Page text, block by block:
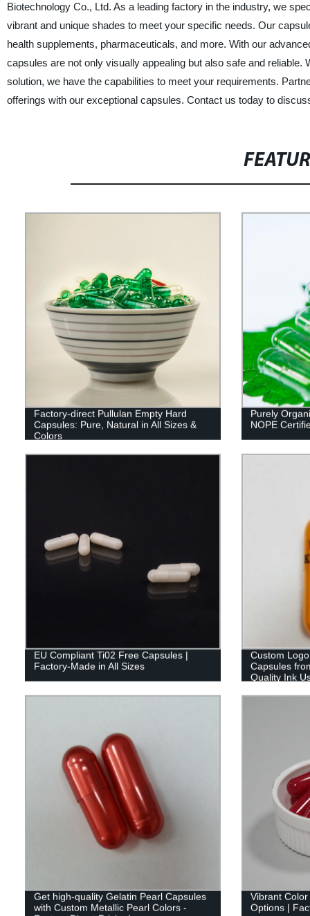
Biotechnology Co., Ltd. As a leading factory in the industry, we
vibrant and unique shades to meet your specific needs. Our
health supplements, pharmaceuticals, and more. With our
capsules are not only visually appealing but also safe and
solution, we have the capabilities to meet your requirements.
offerings with our exceptional capsules. Contact us today to
Factory-direct Pullulan Empty Hard
Capsules: Pure, Natural in All Sizes &
Colors
Purely
NOPE
EU Compliant Ti02 Free Capsules |
Factory-Made in All Sizes
Custom
Capsules
Quality Ink
Get high-quality Gelatin Pearl Capsules
with Custom Metallic Pearl Colors -
Vibrant
Options |